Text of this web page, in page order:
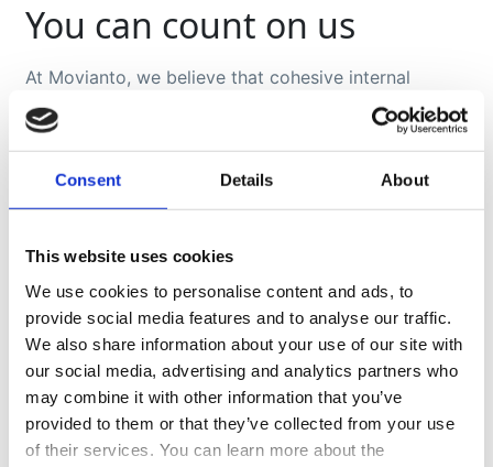
Consent Details About
This website uses cookies
We use cookies to personalise content and ads, to
provide social media features and to analyse our traffic.
We also share information about your use of our site with
our social media, advertising and analytics partners who
may combine it with other information that you’ve
provided to them or that they’ve collected from your use
of their services. You can learn more about the
You can count on us
At Movianto, we believe that cohesive internal
collaboration produces effective results. Our crisis
specialists work closely with our quality assurance
service, operations, and financial management in
order to guarantee coherence and maintain our
and procedures, while providing you with our input
and expertise.
Challenging times always reveal who your truly
reliable and responsive business partners are.